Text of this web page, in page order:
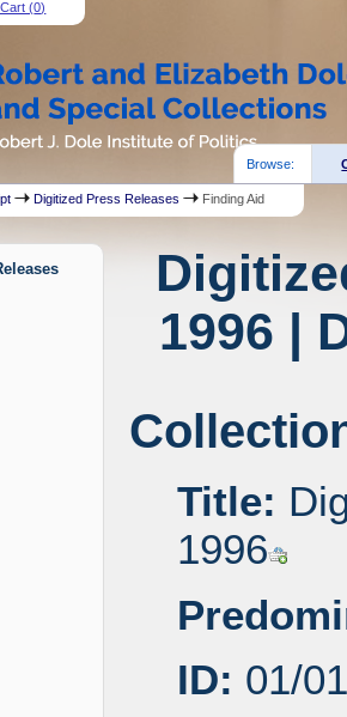
(0)
Browse:
Digitized Press Releases Finding Aid
1996 |
Title:
1996
ID: 01/